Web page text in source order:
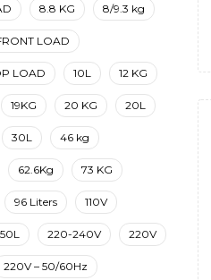
8.8 KG 8/9.3 kg
LOAD
LOAD 10L 12 KG
19KG 20 KG 20L
30L 46 kg
62.6Kg 73 KG
96 Liters 110V
220-240V 220V
220V – 50/60Hz